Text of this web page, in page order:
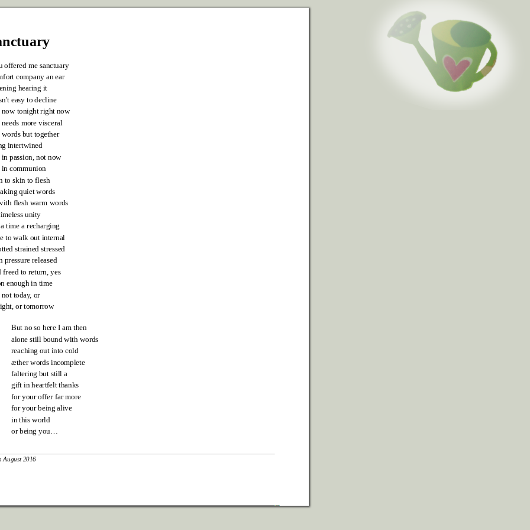
offered me sanctuary
company an ear
hearing it
easy to decline
now tonight right now
more visceral
words but together
intertwined
in passion, not now
in communion
to skin to flesh
quiet words
flesh warm words
unity
time a recharging
to walk out internal
strained stressed
pressure released
freed to return, yes
enough in time
not today, or
or tomorrow
But no so here I am then
alone still bound with words
reaching out into cold
æther words incomplete
faltering but still a
gift in heartfelt thanks
for your offer far more
for your being alive
in this world
or being you…
August 2016